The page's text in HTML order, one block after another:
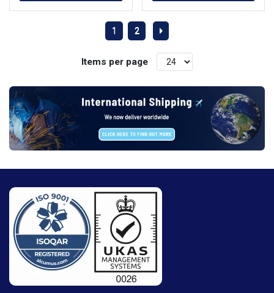
1 2
Items per page